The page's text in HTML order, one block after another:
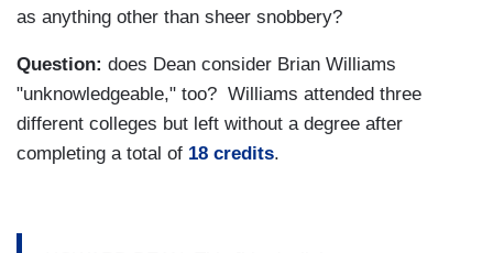
as anything other than sheer snobbery?
Question: does Dean consider Brian Williams
"unknowledgeable," too? Williams attended three
different colleges but left without a degree after
completing a total of 18 credits.